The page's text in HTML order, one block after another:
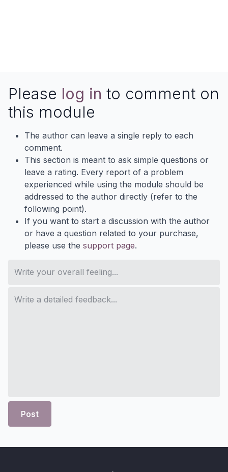
Please log in to comment on
this module
The author can leave a single reply to each
comment.
This section is meant to ask simple questions or
leave a rating. Every report of a problem
experienced while using the module should be
addressed to the author directly (refer to the
following point).
If you want to start a discussion with the author
or have a question related to your purchase,
please use the support page.
Post